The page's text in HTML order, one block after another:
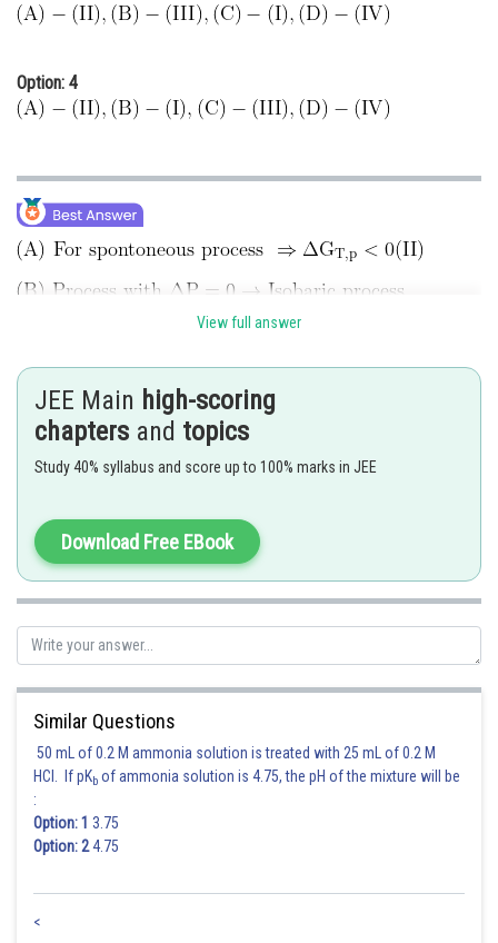
Option: 4
qnaprep
View full answer
JEE Main high-scoring
chapters and topics
Study 40% syllabus and score up to 100% marks in JEE
Download Free EBook
Similar Questions
50 mL of 0.2 M ammonia solution is treated with 25 mL of 0.2 M
HCl. If pKb of ammonia solution is 4.75, the pH of the mixture will be
:
Option: 1 3.75
Option: 24.75
<